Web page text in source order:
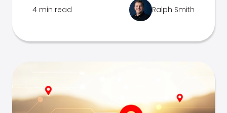
4 min read Ralph Smith